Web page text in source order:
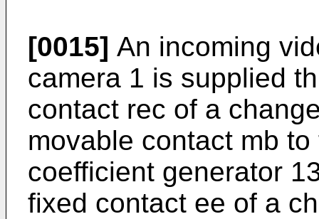
[0015] An incoming
camera 1 is supplied
contact rec of a
movable contact mb
coefficient generator
fixed contact ee of a